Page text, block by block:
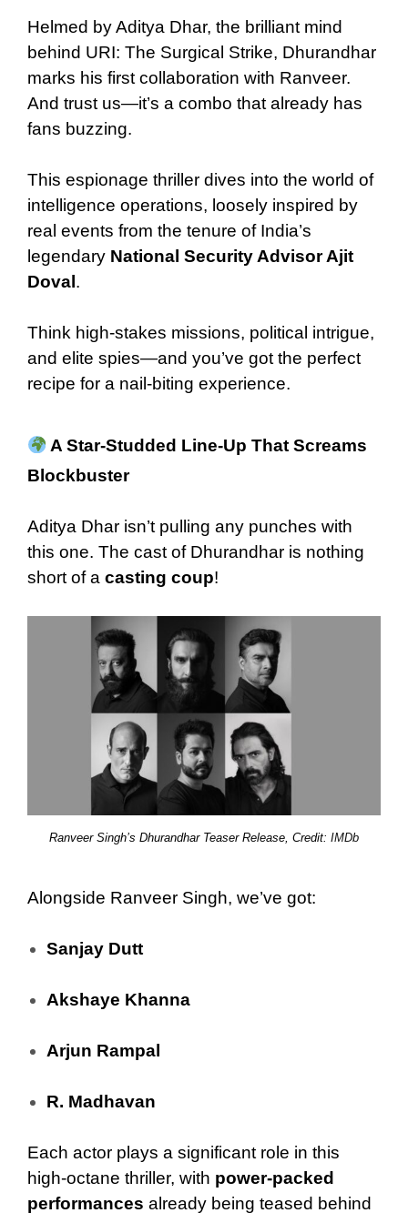
Helmed by Aditya Dhar, the brilliant mind
behind URI: The Surgical Strike, Dhurandhar
marks his first collaboration with Ranveer.
And trust us—it’s a combo that already has
fans buzzing.
This espionage thriller dives into the world of
intelligence operations, loosely inspired by
real events from the tenure of India’s
legendary National Security Advisor Ajit
Doval .
Think high-stakes missions, political intrigue,
and elite spies—and you’ve got the perfect
recipe for a nail-biting experience.
A Star-Studded Line-Up That Screams
Blockbuster
Aditya Dhar isn’t pulling any punches with
this one. The cast of Dhurandhar is nothing
short of a casting coup!
Ranveer Singh’s Dhurandhar Teaser Release, Credit: IMDb
Alongside Ranveer Singh, we’ve got:
Sanjay Dutt
Akshaye Khanna
Arjun Rampal
R. Madhavan
Each actor plays a significant role in this
high-octane thriller, with power-packed
performances already being teased behind